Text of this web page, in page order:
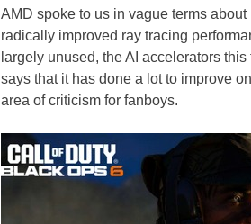
AMD spoke to us in vague terms
radically improved ray tracing
largely unused, the AI accelerators
says that it has done a lot to improve
area of criticism for fanboys.